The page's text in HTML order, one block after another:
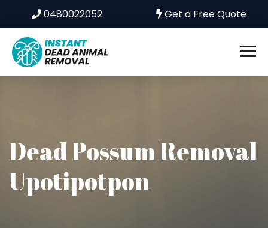
0480022052 Get a Free Quote
Dead Possum Removal
Upotipotpon